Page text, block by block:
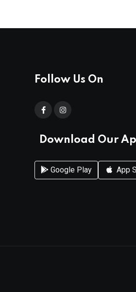
Follow Us On
Download Our
Google Play App